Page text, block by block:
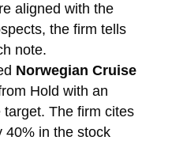
aligned with the
the firm tells
note.
Norwegian Cruise
Hold with an
The firm cites
40% in the stock